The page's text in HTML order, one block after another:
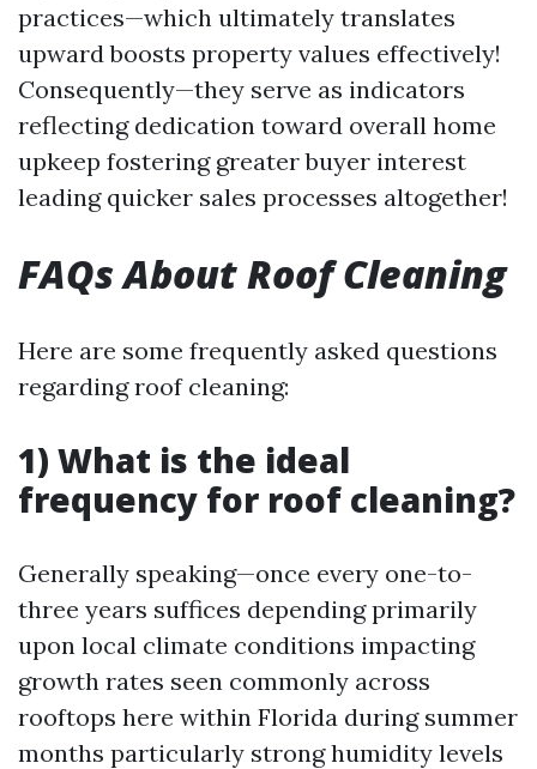
practices—which ultimately translates
upward boosts property values effectively!
Consequently—they serve as indicators
reflecting dedication toward overall home
upkeep fostering greater buyer interest
leading quicker sales processes altogether!
FAQs About Roof Cleaning
Here are some frequently asked questions
regarding roof cleaning:
1) What is the ideal
frequency for roof cleaning?
Generally speaking—once every one-to-
three years suffices depending primarily
upon local climate conditions impacting
growth rates seen commonly across
rooftops here within Florida during summer
months particularly strong humidity levels